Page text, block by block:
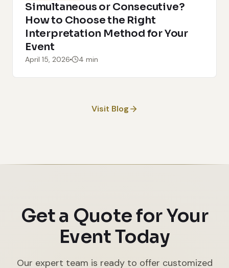
Simultaneous or Consecutive?
How to Choose the Right
Interpretation Method for Your
Event
April 15, 2026 4 min
Visit Blog
Get a Quote for Your
Event Today
Our expert team is ready to offer customized